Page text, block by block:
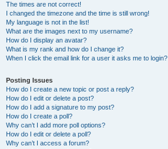
The times are not correct!
I changed the timezone and the time is still wrong!
My language is not in the list!
What are the images next to my username?
How do I display an avatar?
What is my rank and how do I change it?
When I click the email link for a user it asks me to login?
Posting Issues
How do I create a new topic or post a reply?
How do I edit or delete a post?
How do I add a signature to my post?
How do I create a poll?
Why can’t I add more poll options?
How do I edit or delete a poll?
Why can’t I access a forum?